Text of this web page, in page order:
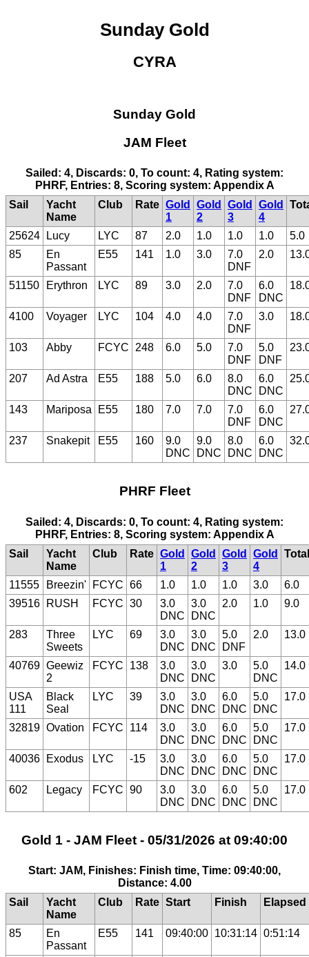
Sunday Gold
CYRA
Sunday Gold
JAM Fleet
Sailed: 4, Discards: 0, To count: 4, Rating system:
PHRF, Entries: 8, Scoring system: Appendix A
Sail
Yacht
Name
Club Rate Gold
1
Gold
2
Gold
3
Gold
4
25624 Lucy LYC 87 2.0 1.0 1.0 1.0
5.0
85
En
Passant
E55 141 1.0 3.0
7.0
DNF
2.0
51150 Erythron LYC 89 3.0 2.0
7.0
DNF
6.0
DNC
4100 Voyager LYC 104 4.0 4.0
7.0
DNF
3.0
103 Abby FCYC 248 6.0 5.0
7.0
DNF
5.0
DNF
207 Ad Astra E55 188 5.0 6.0
8.0
DNC
6.0
DNC
143 Mariposa E55 180 7.0 7.0
7.0
DNF
6.0
DNC
237 Snakepit E55 160
9.0
DNC
9.0
DNC
8.0
DNC
6.0
DNC
PHRF Fleet
Sailed: 4, Discards: 0, To count: 4, Rating system:
PHRF, Entries: 8, Scoring system: Appendix A
Sail
Yacht
Name
Club Rate Gold
1
Gold
2
Gold
3
Gold
4
Total
11555 Breezin' FCYC 66 1.0 1.0 1.0 3.0
6.0
39516
RUSH FCYC 30
3.0
DNC
3.0
DNC
2.0 1.0 9.0
283
Three
Sweets
LYC 69
3.0
DNC
3.0
DNC
5.0
DNF
2.0 13.0
40769 Geewiz
2
FCYC 138
3.0
DNC
3.0
DNC
3.0
5.0
DNC
14.0
USA
111
Black
Seal
LYC 39
3.0
DNC
3.0
DNC
6.0
DNC
5.0
DNC
17.0
32819 Ovation FCYC 114
3.0
DNC
3.0
DNC
6.0
DNC
5.0
DNC
17.0
40036 Exodus LYC -15
3.0
DNC
3.0
DNC
6.0
DNC
5.0
DNC
17.0
602 Legacy FCYC 90
3.0
DNC
3.0
DNC
6.0
DNC
5.0
DNC
17.0
Gold 1 - JAM Fleet - 05/31/2026 at 09:40:00
Start: JAM, Finishes: Finish time, Time: 09:40:00,
Distance: 4.00
Sail
Yacht
Name
Club Rate Start Finish Elapsed
85
En
Passant
E55 141 09:40:00 10:31:14 0:51:14